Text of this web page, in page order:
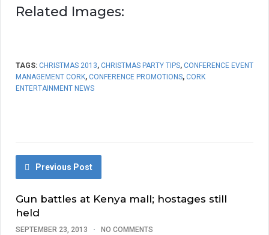
Related Images:
TAGS: CHRISTMAS 2013, CHRISTMAS PARTY TIPS, CONFERENCE EVENT
MANAGEMENT CORK, CONFERENCE PROMOTIONS, CORK
ENTERTAINMENT NEWS
Previous Post
Gun battles at Kenya mall; hostages still
held
SEPTEMBER 23, 2013 NO COMMENTS